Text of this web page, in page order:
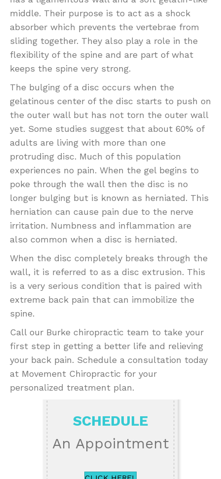
middle. Their purpose is to act as a shock
absorber which prevents the vertebrae from
sliding together. They also play a role in the
flexibility of the spine and are part of what
keeps the spine very strong.
The bulging of a disc occurs when the
gelatinous center of the disc starts to push on
the outer wall but has not torn the outer wall
yet. Some studies suggest that about 60% of
adults are living with more than one
protruding disc. Much of this population
experiences no pain. When the gel begins to
poke through the wall then the disc is no
longer bulging but is known as herniated. This
herniation can cause pain due to the nerve
irritation. Numbness and inflammation are
also common when a disc is herniated.
When the disc completely breaks through the
wall, it is referred to as a disc extrusion. This
is a very serious condition that is paired with
extreme back pain that can immobilize the
spine.
Call our Burke chiropractic team to take your
first step in getting a better life and relieving
your back pain. Schedule a consultation today
at Movement Chiropractic for your
personalized treatment plan.
SCHEDULE
An Appointment